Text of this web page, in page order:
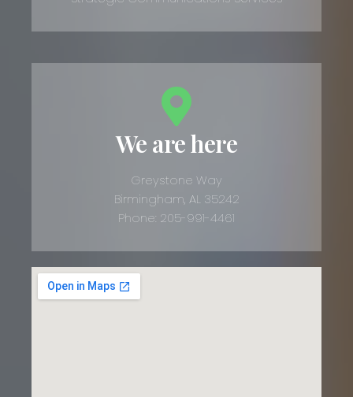
We are here
Greystone Way
Birmingham, AL 35242
Phone: 205-991-4461